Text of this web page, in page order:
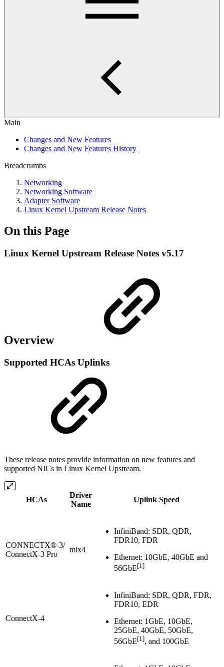
Main
Changes and New Features
Changes and New Features History
Breadcrumbs
Networking
Networking Software
Adapter Software
Linux Kernel Upstream Release Notes
On this Page
Linux Kernel Upstream Release Notes v5.17
Overview
Supported HCAs Uplinks
These release notes provide information on new features and
supported NICs in Linux Kernel Upstream.
HCAs
Driver
Name
Uplink Speed
CONNECTX®-3/
ConnectX-3 Pro
mlx4
InfiniBand: SDR, QDR,
FDR10, FDR
Ethernet: 10GbE, 40GbE and
56GbE[1]
ConnectX-4
InfiniBand: SDR, QDR, FDR,
FDR10, EDR
Ethernet: 1GbE, 10GbE,
25GbE, 40GbE, 50GbE,
56GbE[1], and 100GbE